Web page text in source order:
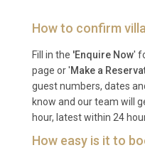
transfer time?
A: Marrakech Menara
international airport,
minutes from Riad
on traffic. The
transfers in advance.
Q: What is the
How to confirm
Fill in the 'Enquire Now'
page or 'Make a
guest numbers, dates
know and our team will
hour, latest within 24
How easy is it to